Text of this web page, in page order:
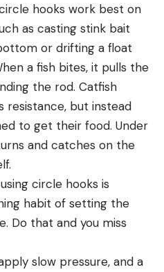
hooks work best on
as casting stink bait
or drifting a float
a fish bites, it pulls the
the rod. Catfish
resistance, but instead
to get their food. Under
and catches on the
circle hooks is
habit of setting the
Do that and you miss
slow pressure, and a